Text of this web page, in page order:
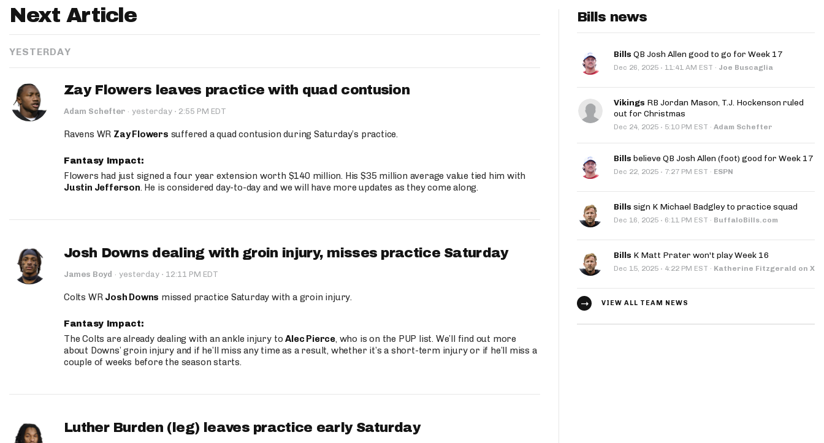
Next Article
YESTERDAY
Zay Flowers leaves practice with quad contusion
Adam Schefter · yesterday · 2:55 PM EDT
Ravens WR Zay Flowers suffered a quad contusion during Saturday’s practice.
Fantasy Impact:
Flowers had just signed a four year extension worth $140 million. His $35 million average value tied him with
Justin Jefferson. He is considered day-to-day and we will have more updates as they come along.
Josh Downs dealing with groin injury, misses practice Saturday
James Boyd · yesterday · 12:11 PM EDT
Colts WR Josh Downs missed practice Saturday with a groin injury.
Fantasy Impact:
The Colts are already dealing with an ankle injury toAlec Pierce, who is on the PUP list. We’ll find out more
about Downs’ groin injury and if he’ll miss any time as a result, whether it’s a short-term injury or if he’ll miss a
couple of weeks before the season starts.
Luther Burden (leg) leaves practice early Saturday
Bills news
Bills QB Josh Allen good to go for Week 17
Dec 26, 2025 · 11:41 AM EST · Joe Buscaglia
Vikings RB Jordan Mason, T.J. Hockenson ruled
out for Christmas
Dec 24, 2025 · 5:10 PM EST · Adam Schefter
Bills believe QB Josh Allen (foot) good for Week 17
Dec 22, 2025 · 7:27 PM EST · ESPN
Bills sign K Michael Badgley to practice squad
Dec 16, 2025 · 6:11 PM EST · BuffaloBills.com
Bills K Matt Prater won't play Week 16
Dec 15, 2025 · 4:22 PM EST · Katherine Fitzgerald on X
VIEW ALL TEAM NEWS